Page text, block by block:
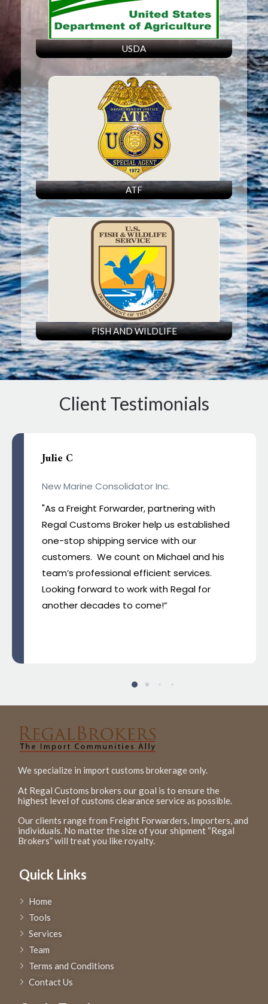
USDA
ATF
FISH AND WILDLIFE
Client Testimonials
Julie C
New Marine Consolidator Inc.
"As a Freight Forwarder, partnering with
Regal Customs Broker help us established
one-stop shipping service with our
customers. We count on Michael and his
team’s professional efficient services.
Looking forward to work with Regal for
another decades to come!”
We specialize in import customs brokerage only.
At Regal Customs brokers our goal is to ensure the
highest level of customs clearance service as possible.
Our clients range from Freight Forwarders, Importers, and
individuals. No matter the size of your shipment “Regal
Brokers” will treat you like royalty.
Quick Links
Home
Tools
Services
Team
Terms and Conditions
Contact Us